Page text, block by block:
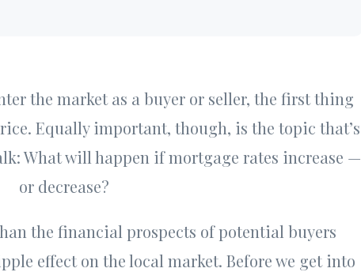
the market as a buyer or seller, the first thing
Equally important, though, is the topic that’s
What will happen if mortgage rates increase —
or decrease?
the financial prospects of potential buyers
effect on the local market. Before we get into